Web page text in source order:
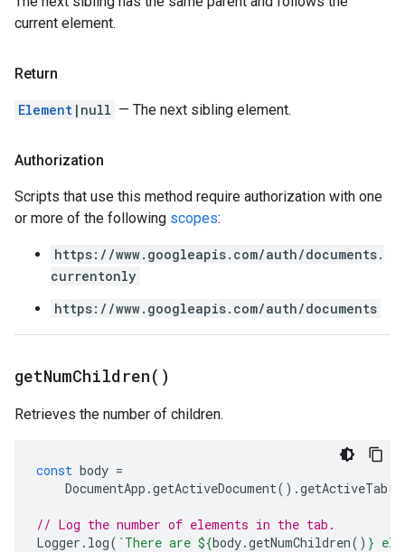
current element.
Return
Element |null — The next sibling element.
Authorization
Scripts that use this method require authorization with one
or more of the following scopes:
https://www.googleapis.com/auth/documents.
currentonly
https://www.googleapis.com/auth/documents
getNumChildren( )
Retrieves the number of children.
const body =
DocumentApp .getActiveDocument().getActiveTab
// Log the number of elements in the tab.
Logger . log( `There are ${body.getNumChildren() }